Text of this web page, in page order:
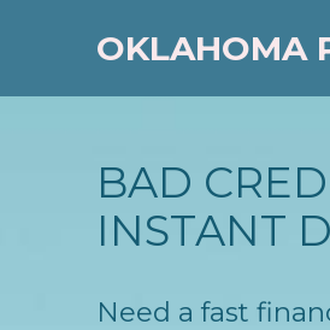
OKLAHOMA
BAD
INSTANT
Need a fast